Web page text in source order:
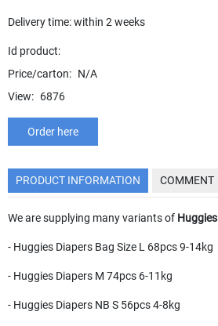
Delivery time: within 2 weeks
Id product:
Price/carton: N/A
View: 6876
Order here
PRODUCT INFORMATION COMMENT
We are supplying many variants of Huggies
- Huggies Diapers Bag Size L 68pcs 9-14kg
- Huggies Diapers M 74pcs 6-11kg
- Huggies Diapers NB S 56pcs 4-8kg